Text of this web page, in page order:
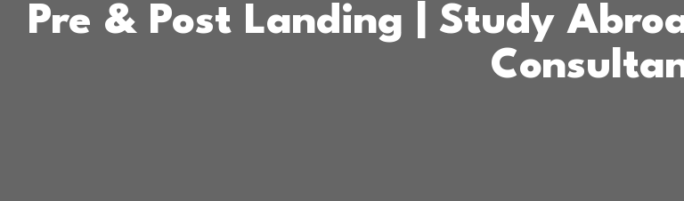
Pre & Post Landing | Study